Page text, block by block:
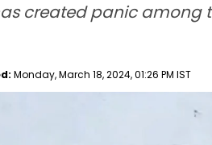
created panic among
Monday, March 18, 2024, 01:26 PM IST